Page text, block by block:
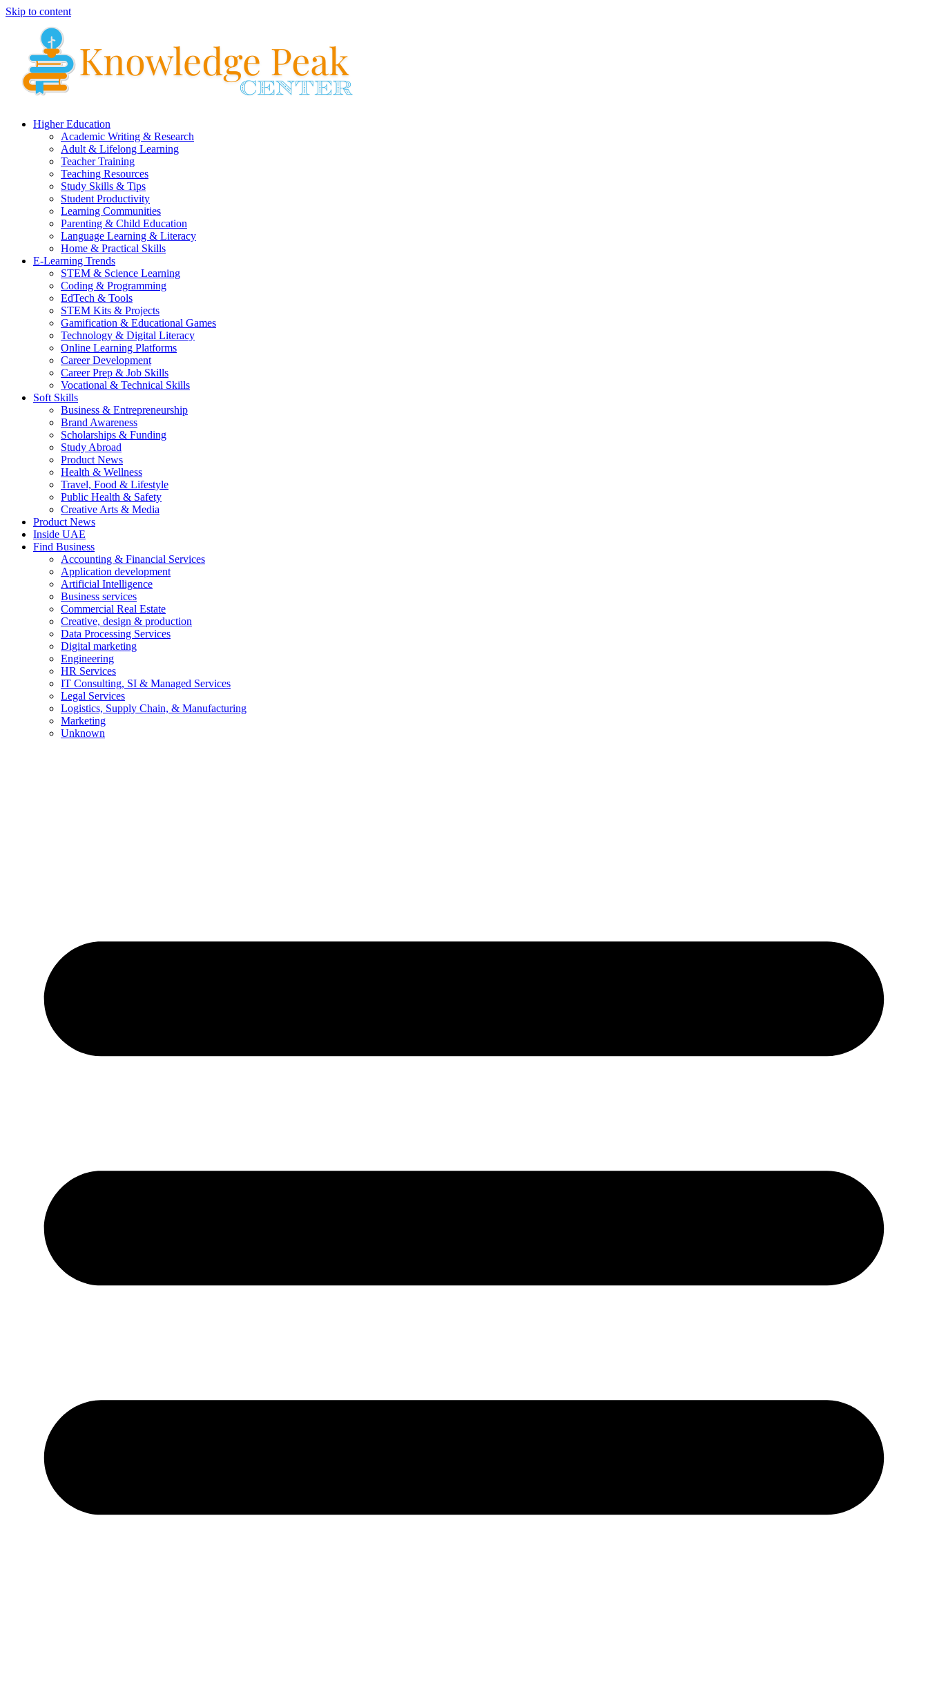
Skip to content
Higher Education
Academic Writing & Research
Adult & Lifelong Learning
Teacher Training
Teaching Resources
Study Skills & Tips
Student Productivity
Learning Communities
Parenting & Child Education
Language Learning & Literacy
Home & Practical Skills
E-Learning Trends
STEM & Science Learning
Coding & Programming
EdTech & Tools
STEM Kits & Projects
Gamification & Educational Games
Technology & Digital Literacy
Online Learning Platforms
Career Development
Career Prep & Job Skills
Vocational & Technical Skills
Soft Skills
Business & Entrepreneurship
Brand Awareness
Scholarships & Funding
Study Abroad
Product News
Health & Wellness
Travel, Food & Lifestyle
Public Health & Safety
Creative Arts & Media
Product News
Inside UAE
Find Business
Accounting & Financial Services
Application development
Artificial Intelligence
Business services
Commercial Real Estate
Creative, design & production
Data Processing Services
Digital marketing
Engineering
HR Services
IT Consulting, SI & Managed Services
Legal Services
Logistics, Supply Chain, & Manufacturing
Marketing
Unknown